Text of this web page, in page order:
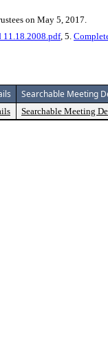
on May 5, 2017.
11.18.2008.pdf, 5.
Searchable Meeting
Searchable Meeting